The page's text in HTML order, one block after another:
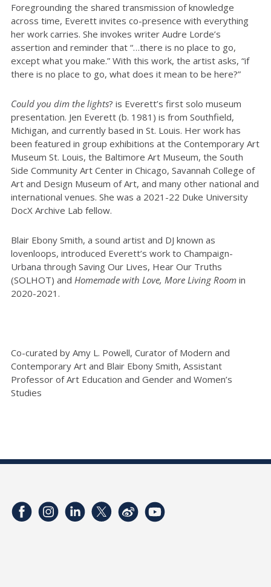
Foregrounding the shared transmission of knowledge
across time, Everett invites co-presence with everything
her work carries. She invokes writer Audre Lorde’s
assertion and reminder that “…there is no place to go,
except what you make.” With this work, the artist asks, “if
there is no place to go, what does it mean to be here?”
Could you dim the lights? is Everett’s first solo museum
presentation. Jen Everett (b. 1981) is from Southfield,
Michigan, and currently based in St. Louis. Her work has
been featured in group exhibitions at the Contemporary Art
Museum St. Louis, the Baltimore Art Museum, the South
Side Community Art Center in Chicago, Savannah College of
Art and Design Museum of Art, and many other national and
international venues. She was a 2021-22 Duke University
DocX Archive Lab fellow.
Blair Ebony Smith, a sound artist and DJ known as
lovenloops, introduced Everett’s work to Champaign-
Urbana through Saving Our Lives, Hear Our Truths
(SOLHOT) and Homemade with Love, More Living Room in
2020-2021.
Co-curated by Amy L. Powell, Curator of Modern and
Contemporary Art and Blair Ebony Smith, Assistant
Professor of Art Education and Gender and Women’s
Studies